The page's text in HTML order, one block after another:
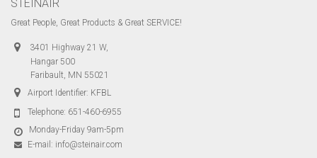
STEINAIR
Great People, Great Products & Great SERVICE!
3401 Highway 21 W,
Hangar 500
Faribault, MN 55021
Airport Identifier: KFBL
Telephone: 651-460-6955
Monday-Friday 9am-5pm
E-mail: info@steinair.com